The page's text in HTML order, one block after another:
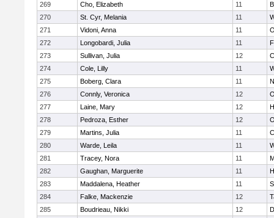
269
Cho, Elizabeth 11
270
St. Cyr, Melania 11
271
Vidoni, Anna 11
272
Longobardi, Julia 11
273
Sullivan, Julia 12
274
Cole, Lilly 11
275
Boberg, Clara 11
276
Connly, Veronica 12
277
Laine, Mary 12
278
Pedroza, Esther 12
279
Martins, Julia 11
280
Warde, Leila 11
281
Tracey, Nora 11
282
Gaughan, Marguerite 11
283
Maddalena, Heather 11
284
Falke, Mackenzie 12
285
Boudrieau, Nikki 12